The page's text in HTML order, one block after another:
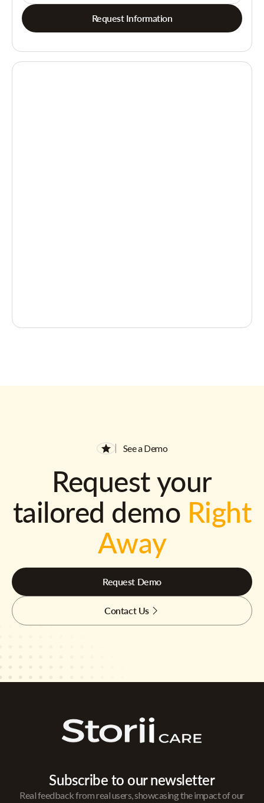
Request Information
See a Demo
Request your
tailored demo Right
Away
Request Demo
Contact Us
Subscribe to our newsletter
Real feedback from real users, showcasing the impact of our